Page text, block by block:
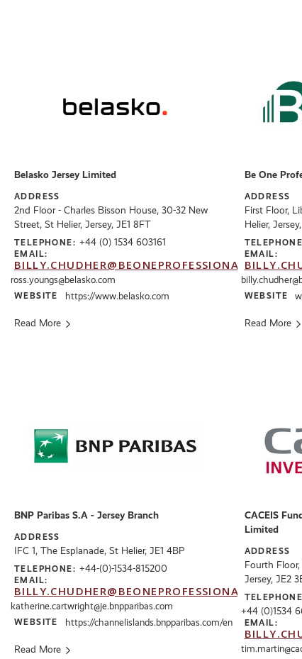
Belasko Jersey Limited
ADDRESS
2nd Floor - Charles Bisson House, 30-32 New
Street, St Helier, Jersey, JE1 8FT
TELEPHONE: +44 (0) 1534 603161
EMAIL:
BILLY.CHUDHER@BEONEPROFESSIONALS.CO.UK
ross.youngs@belasko.com
WEBSITE https://www.belasko.com
Read More
Be One
ADDRESS
First Floor,
Helier,
EMAIL:
WEBSITE
Read More
BNP Paribas S.A - Jersey Branch
ADDRESS
IFC 1, The Esplanade, St Helier, JE1 4BP
TELEPHONE: +44-(0)-1534-815200
EMAIL:
BILLY.CHUDHER@BEONEPROFESSIONALS.CO.UK
katherine.cartwright@je.bnpparibas.com
WEBSITE https://channelislands.bnpparibas.com/en
Read More
CACEIS
Limited
ADDRESS
Fourth Floor,
Jersey, JE2
+44 (0)1534
EMAIL: